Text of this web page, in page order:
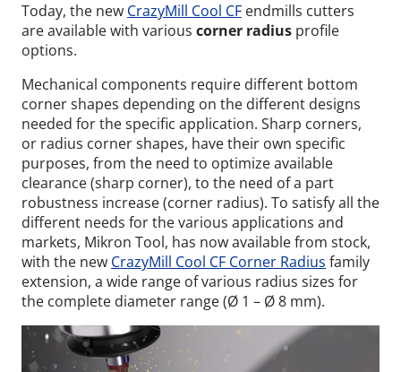
Today, the new CrazyMill Cool CF endmills cutters
are available with various corner radius profile
options.
Mechanical components require different bottom
corner shapes depending on the different designs
needed for the specific application. Sharp corners,
or radius corner shapes, have their own specific
purposes, from the need to optimize available
clearance (sharp corner), to the need of a part
robustness increase (corner radius). To satisfy all the
different needs for the various applications and
markets, Mikron Tool, has now available from stock,
with the new CrazyMill Cool CF Corner Radius family
extension, a wide range of various radius sizes for
the complete diameter range (Ø 1 – Ø 8 mm).